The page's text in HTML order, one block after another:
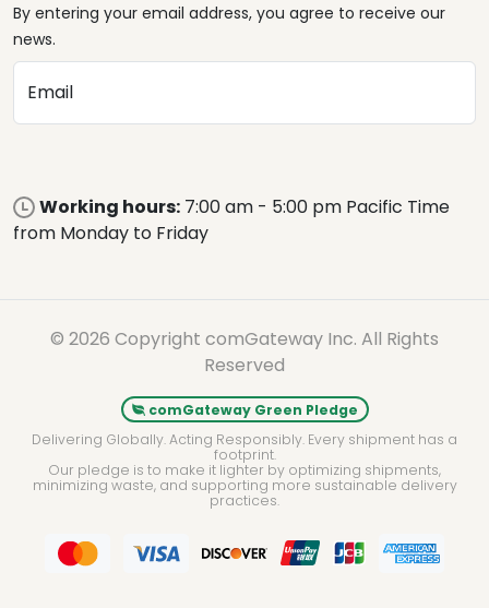
By entering your email address, you agree to receive our
news.
Email
Working hours: 7:00 am - 5:00 pm Pacific Time
from Monday to Friday
© 2026 Copyright comGateway Inc. All Rights
Reserved
comGateway Green Pledge
Delivering Globally. Acting Responsibly. Every shipment has a
footprint.
Our pledge is to make it lighter by optimizing shipments,
minimizing waste, and supporting more sustainable delivery
practices.